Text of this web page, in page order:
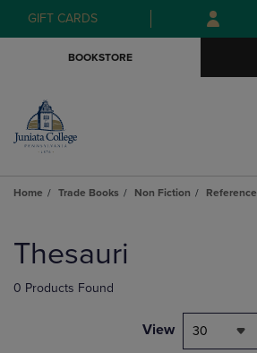
Skip
to
Skip
to
menu
GIFT CARDS
BOOKSTORE
Home Trade Books Non Fiction Reference
products
Thesauri
0 Products Found
View 30